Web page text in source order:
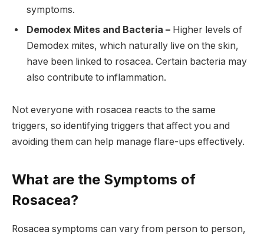
symptoms.
Demodex Mites and Bacteria – Higher levels of
Demodex mites, which naturally live on the skin,
have been linked to rosacea. Certain bacteria may
also contribute to inflammation.
Not everyone with rosacea reacts to the same
triggers, so identifying triggers that affect you and
avoiding them can help manage flare-ups effectively.
What are the Symptoms of
Rosacea?
Rosacea symptoms can vary from person to person,